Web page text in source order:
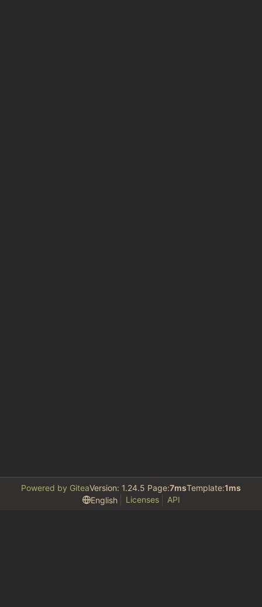
Powered by GiteaVersion: 1.24.5 Page:7msTemplate:1ms
English
Licenses API